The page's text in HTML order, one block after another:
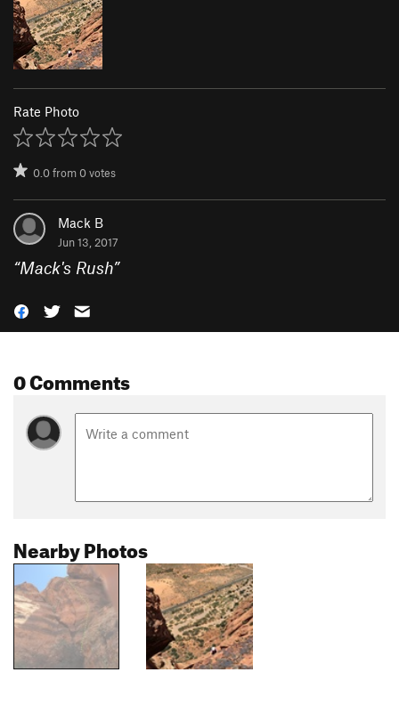
Rate Photo
0.0from0votes
Mack B
Jun 13, 2017
“Mack's Rush”
0 Comments
Nearby Photos